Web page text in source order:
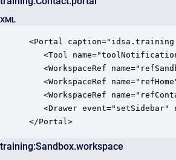
XML
<Portal
<Tool
<WorkspaceRef
<WorkspaceRef
<WorkspaceRef
<Drawer event="setSidebar"
</Portal>
training:Sandbox.workspace